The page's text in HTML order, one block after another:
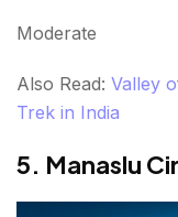
Moderate
Also Read: Valley
Trek in India
5. Manaslu